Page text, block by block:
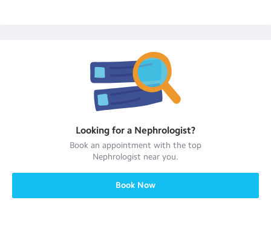
Looking for a Nephrologist?
Book an appointment with the top
Nephrologist near you.
Book Now